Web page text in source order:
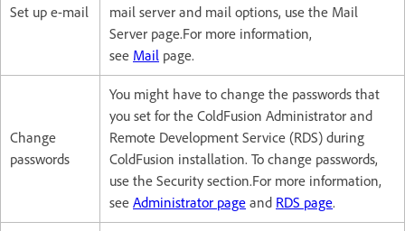
Set up e-mail
mail server and mail options, use the Mail
Server page.For more information,
see Mail page.
Change
passwords
You might have to change the passwords that
you set for the ColdFusion Administrator and
Remote Development Service (RDS) during
ColdFusion installation. To change passwords,
use the Security section.For more information,
see Administrator page and RDS page.